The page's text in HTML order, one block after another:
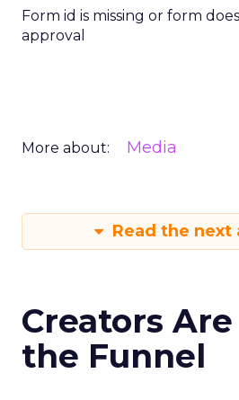
Form id is missing or form
approval
More about: Media
Read the next
Creators
the Funnel